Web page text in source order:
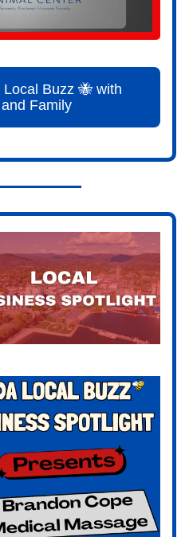
Buzz 🐝 with
Family